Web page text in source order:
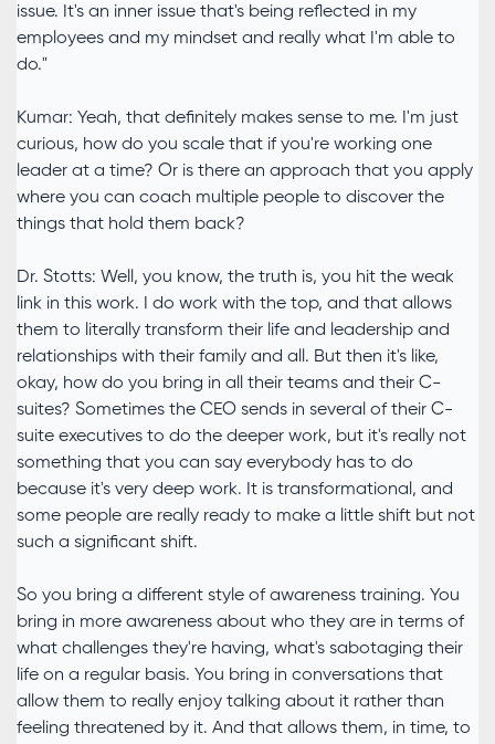
issue. It's an inner issue that's being reflected in my
employees and my mindset and really what I'm able to
do."
Kumar: Yeah, that definitely makes sense to me. I'm just
curious, how do you scale that if you're working one
leader at a time? Or is there an approach that you apply
where you can coach multiple people to discover the
things that hold them back?
Dr. Stotts: Well, you know, the truth is, you hit the weak
link in this work. I do work with the top, and that allows
them to literally transform their life and leadership and
relationships with their family and all. But then it's like,
okay, how do you bring in all their teams and their C-
suites? Sometimes the CEO sends in several of their C-
suite executives to do the deeper work, but it's really not
something that you can say everybody has to do
because it's very deep work. It is transformational, and
some people are really ready to make a little shift but not
such a significant shift.
So you bring a different style of awareness training. You
bring in more awareness about who they are in terms of
what challenges they're having, what's sabotaging their
life on a regular basis. You bring in conversations that
allow them to really enjoy talking about it rather than
feeling threatened by it. And that allows them, in time, to